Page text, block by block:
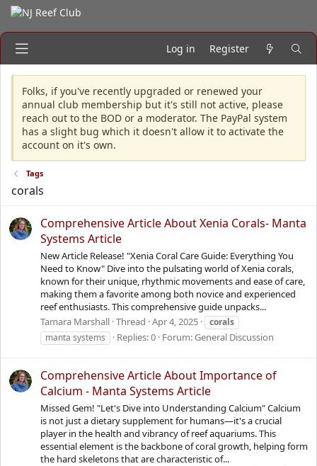
Log in Register
Folks, if you've recently upgraded or renewed your
annual club membership but it's still not active, please
reach out to the BOD or a moderator. The PayPal system
has a slight bug which it doesn't allow it to activate the
account on it's own.
Tags
corals
Comprehensive Article About Xenia Corals- Manta
Systems Article
New Article Release! "Xenia Coral Care Guide: Everything You
Need to Know" Dive into the pulsating world of Xenia corals,
known for their unique, rhythmic movements and ease of care,
making them a favorite among both novice and experienced
reef enthusiasts. This comprehensive guide unpacks...
Tamara Marshall Thread Apr 4, 2025
corals
manta systems
Replies: 0 Forum:General Discussion
Comprehensive Article About Importance of
Calcium - Manta Systems Article
Missed Gem! "Let's Dive into Understanding Calcium" Calcium
is not just a dietary supplement for humans—it's a crucial
player in the health and vibrancy of reef aquariums. This
essential element is the backbone of coral growth, helping form
the hard skeletons that are characteristic of...